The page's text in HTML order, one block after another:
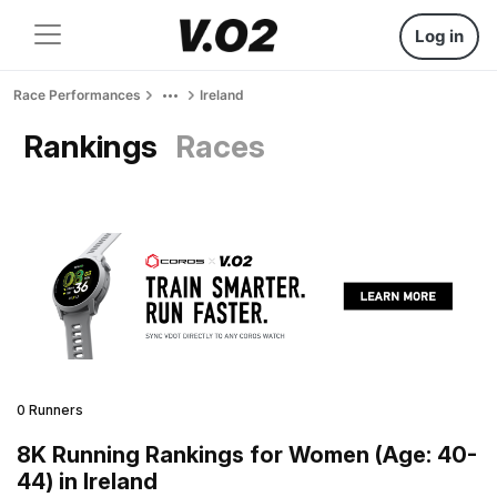
Log in
Race Performances Ireland
Rankings Races
0 Runners
8K Running Rankings for Women (Age: 40-
44) in Ireland